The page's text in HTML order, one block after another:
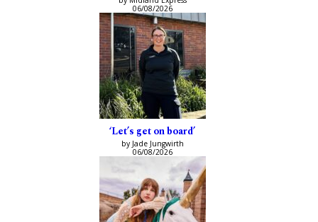
06/08/2026
‘Let’s get on board’
by Jade Jungwirth
06/08/2026